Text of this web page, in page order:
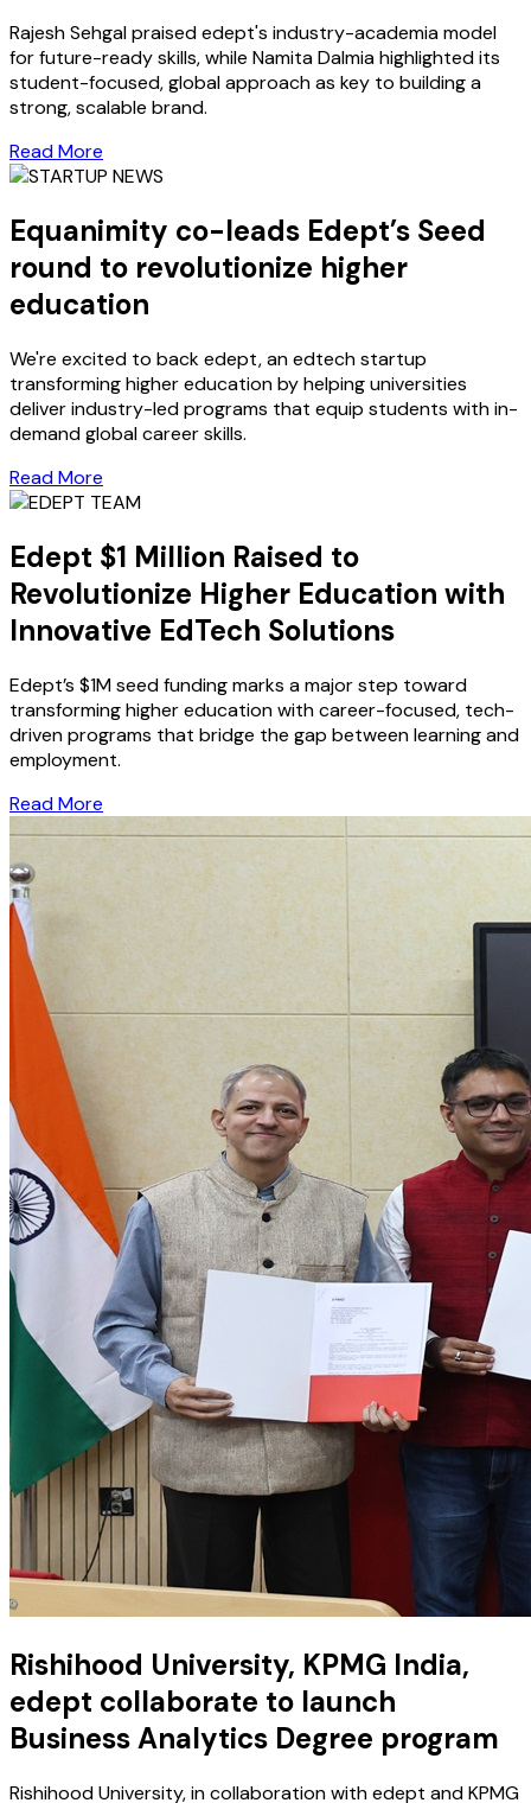
Rajesh Sehgal praised edept's industry-academia model
for future-ready skills, while Namita Dalmia highlighted its
student-focused, global approach as key to building a
strong, scalable brand.
Read More
Equanimity co-leads Edept’s Seed
round to revolutionize higher
education
We're excited to back edept, an edtech startup
transforming higher education by helping universities
deliver industry-led programs that equip students with in-
demand global career skills.
Read More
Edept $1 Million Raised to
Revolutionize Higher Education with
Innovative EdTech Solutions
Edept’s $1M seed funding marks a major step toward
transforming higher education with career-focused, tech-
driven programs that bridge the gap between learning and
employment.
Read More
Rishihood University, KPMG India,
edept collaborate to launch
Business Analytics Degree program
Rishihood University, in collaboration with edept and KPMG